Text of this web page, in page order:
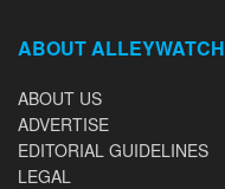
ABOUT ALLEYWATCH
ABOUT US
ADVERTISE
EDITORIAL GUIDELINES
LEGAL